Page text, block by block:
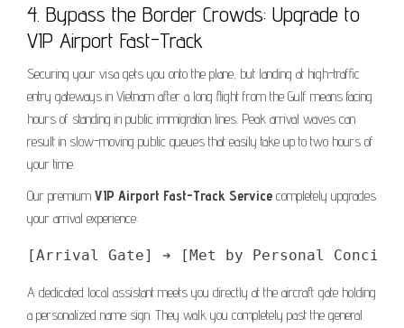
4. Bypass the Border Crowds: Upgrade to
VIP Airport Fast-Track
Securing your visa gets you onto the plane, but landing at high-traffic
entry gateways in Vietnam after a long flight from the Gulf means facing
hours of standing in public immigration lines. Peak arrival waves can
result in slow-moving public queues that easily take up to two hours of
your time.
Our premium VIP Airport Fast-Track Service completely upgrades
your arrival experience:
A dedicated local assistant meets you directly at the aircraft gate holding
a personalized name sign. They walk you completely past the general